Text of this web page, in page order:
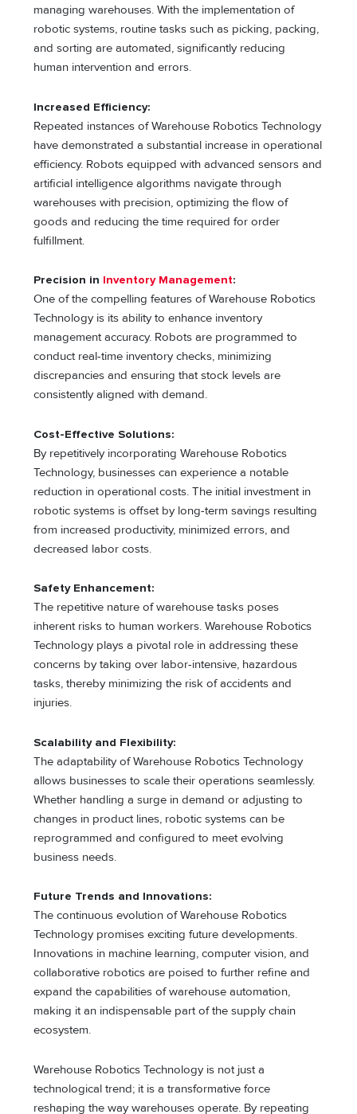
managing warehouses. With the implementation of
robotic systems, routine tasks such as picking, packing,
and sorting are automated, significantly reducing
human intervention and errors.
Increased Efficiency:
Repeated instances of Warehouse Robotics Technology
have demonstrated a substantial increase in operational
efficiency. Robots equipped with advanced sensors and
artificial intelligence algorithms navigate through
warehouses with precision, optimizing the flow of
goods and reducing the time required for order
fulfillment.
Precision in Inventory Management:
One of the compelling features of Warehouse Robotics
Technology is its ability to enhance inventory
management accuracy. Robots are programmed to
conduct real-time inventory checks, minimizing
discrepancies and ensuring that stock levels are
consistently aligned with demand.
Cost-Effective Solutions:
By repetitively incorporating Warehouse Robotics
Technology, businesses can experience a notable
reduction in operational costs. The initial investment in
robotic systems is offset by long-term savings resulting
from increased productivity, minimized errors, and
decreased labor costs.
Safety Enhancement:
The repetitive nature of warehouse tasks poses
inherent risks to human workers. Warehouse Robotics
Technology plays a pivotal role in addressing these
concerns by taking over labor-intensive, hazardous
tasks, thereby minimizing the risk of accidents and
injuries.
Scalability and Flexibility:
The adaptability of Warehouse Robotics Technology
allows businesses to scale their operations seamlessly.
Whether handling a surge in demand or adjusting to
changes in product lines, robotic systems can be
reprogrammed and configured to meet evolving
business needs.
Future Trends and Innovations:
The continuous evolution of Warehouse Robotics
Technology promises exciting future developments.
Innovations in machine learning, computer vision, and
collaborative robotics are poised to further refine and
expand the capabilities of warehouse automation,
making it an indispensable part of the supply chain
ecosystem.
Warehouse Robotics Technology is not just a
technological trend; it is a transformative force
reshaping the way warehouses operate. By repeating